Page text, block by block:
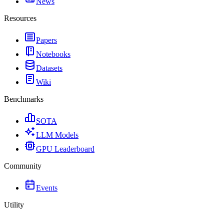
Resources
Papers
Notebooks
Datasets
Wiki
Benchmarks
SOTA
LLM Models
GPU Leaderboard
Community
Events
Utility